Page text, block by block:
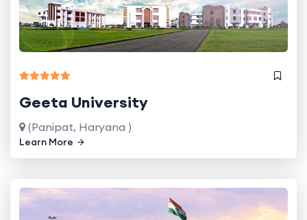
Geeta University
(Panipat, Haryana )
Learn More